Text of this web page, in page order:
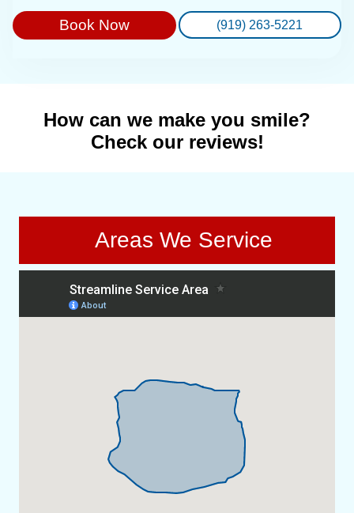
Book Now (919) 263-5221
How can we make you smile?
Check our reviews!
Areas We Service